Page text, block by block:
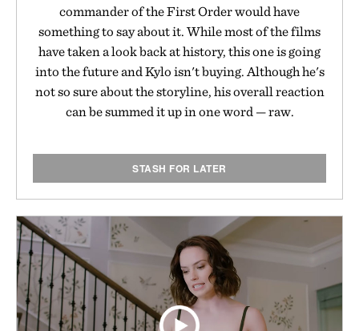
commander of the First Order would have
something to say about it. While most of the films
have taken a look back at history, this one is going
into the future and Kylo isn't buying. Although he's
not so sure about the storyline, his overall reaction
can be summed it up in one word — raw.
STASH FOR LATER